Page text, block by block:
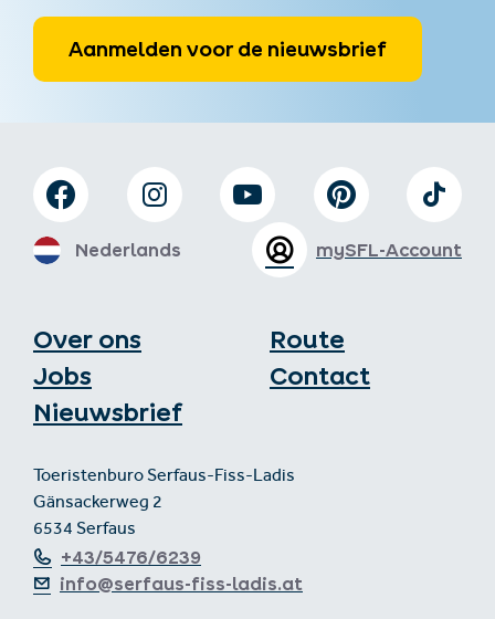
Aanmelden voor de nieuwsbrief
Over ons
Jobs
Nieuwsbrief
Route
Contact
Toeristenburo Serfaus-Fiss-Ladis
Gänsackerweg 2
6534 Serfaus
+43/5476/6239
info@serfaus-fiss-ladis.at
mySFL-Account
Nederlands